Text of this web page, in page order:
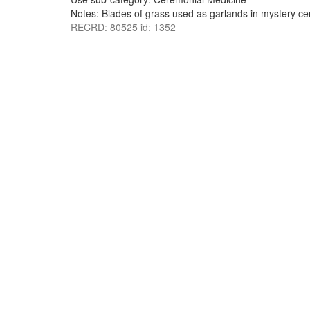
Notes: Blades of grass used as garlands in mystery
RECRD: 80525 id: 1352